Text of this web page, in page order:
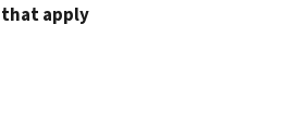
that apply